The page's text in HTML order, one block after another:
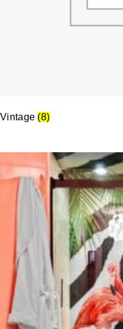
Vintage (8)